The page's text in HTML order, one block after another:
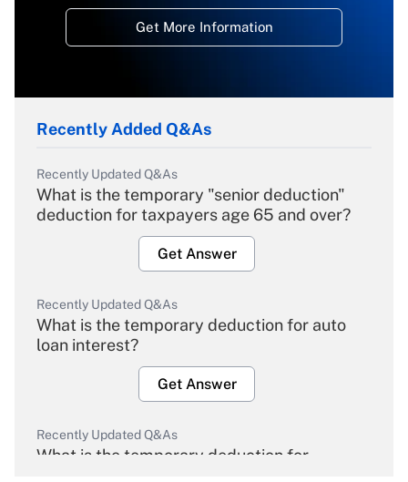
Get More Information
Recently Added Q&As
Recently Updated Q&As
What is the temporary "senior deduction"
deduction for taxpayers age 65 and over?
Get Answer
Recently Updated Q&As
What is the temporary deduction for auto
loan interest?
Get Answer
Recently Updated Q&As
What is the temporary deduction for